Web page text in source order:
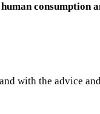
consumption
with the advice